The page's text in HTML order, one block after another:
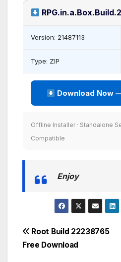
Version: 21487113
Type: ZIP
Download Now
Offline Installer · Standalone
Compatible
Enjoy
Post
Root Build 22238765
Free Download